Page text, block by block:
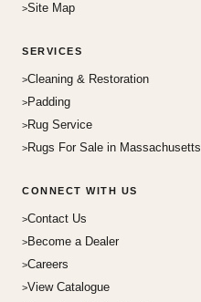
Site Map
SERVICES
Cleaning & Restoration
Padding
Rug Service
Rugs For Sale in Massachusetts
CONNECT WITH US
Contact Us
Become a Dealer
Careers
View Catalogue